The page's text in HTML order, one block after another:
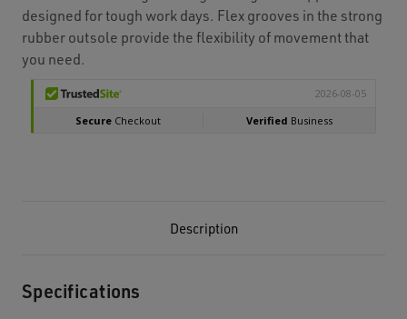
designed for tough work days. Flex grooves in the strong
rubber outsole provide the flexibility of movement that
you need.
Description
Specifications